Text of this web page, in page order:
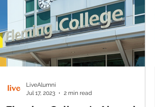
LiveAlumni
Jul 17, 2023
2 min read